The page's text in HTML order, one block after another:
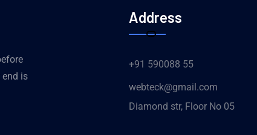
is
Address
+91 590088 55
webteck@gmail.com
Diamond str, Floor No 05